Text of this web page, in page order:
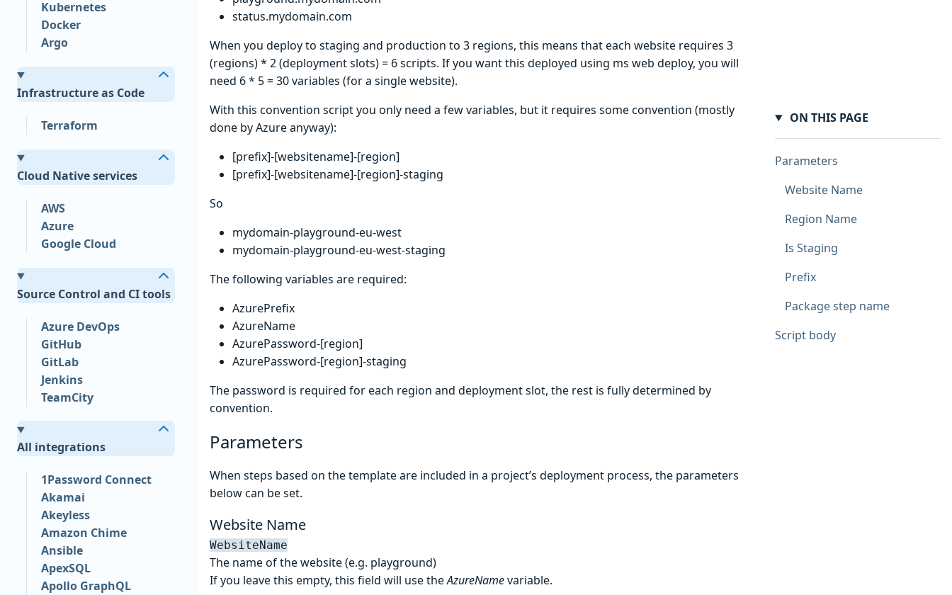
status.mydomain.com
When you deploy to staging and production to 3 regions, this means that each website requires 3
(regions) * 2 (deployment slots) = 6 scripts. If you want this deployed using ms web deploy, you will
need 6 * 5 = 30 variables (for a single website).
With this convention script you only need a few variables, but it requires some convention (mostly
done by Azure anyway):
[prefix]-[websitename]-[region]
[prefix]-[websitename]-[region]-staging
So
mydomain-playground-eu-west
mydomain-playground-eu-west-staging
The following variables are required:
AzurePrefix
AzureName
AzurePassword-[region]
AzurePassword-[region]-staging
The password is required for each region and deployment slot, the rest is fully determined by
convention.
Parameters
When steps based on the template are included in a project’s deployment process, the parameters
below can be set.
Website Name
WebsiteName
The name of the website (e.g. playground)
If you leave this empty, this field will use theAzureNamevariable.
Kubernetes
Docker
Argo
Infrastructure as Code
Terraform
Cloud Native services
AWS
Azure
Google Cloud
Source Control and CI tools
Azure DevOps
GitHub
GitLab
Jenkins
TeamCity
All integrations
1Password Connect
Akamai
Akeyless
Amazon Chime
Ansible
ApexSQL
Apollo GraphQL
ON THIS PAGE
Parameters
Website Name
Region Name
Is Staging
Prefix
Package step name
Script body